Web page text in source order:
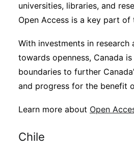
universities, libraries, and
Open Access is a key part of
With investments in research
towards openness, Canada
boundaries to further
and progress for the benefit
Learn more about Open
Chile